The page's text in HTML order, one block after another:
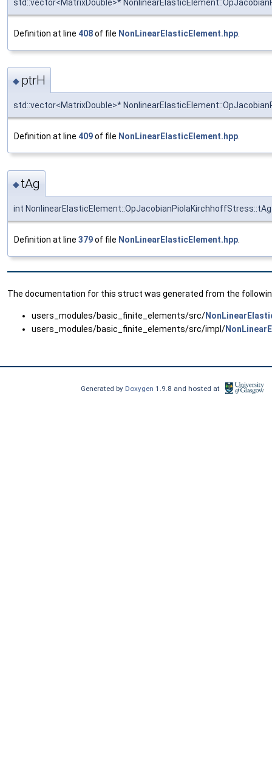
std::vector<MatrixDouble>*
Definition at line 408of file NonLinearElasticElement.hpp
◆ ptrH
std::vector<MatrixDouble>*
Definition at line 409of file NonLinearElasticElement.hpp
◆tAg
int NonlinearElasticElement::OpJacobianPiolaKirchhoffStress::tAg
Definition at line 379of file NonLinearElasticElement.hpp
The documentation for this struct was generated from the
users_modules/basic_finite_elements/src/
users_modules/basic_finite_elements/src/impl/
Generated by Doxygen1.9.8 and hosted at